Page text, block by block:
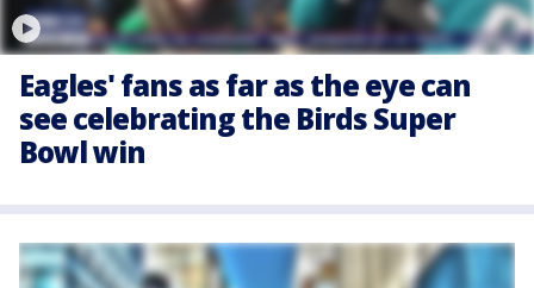
Eagles' fans as far as the eye can
see celebrating the Birds Super
Bowl win